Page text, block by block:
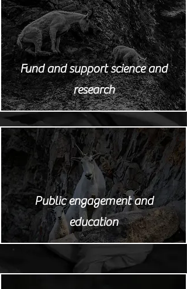
Fund and support science and
research
Public engagement and
education